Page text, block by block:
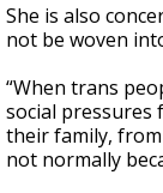
She is also
not be woven
“When trans
social
their family, from
not normally